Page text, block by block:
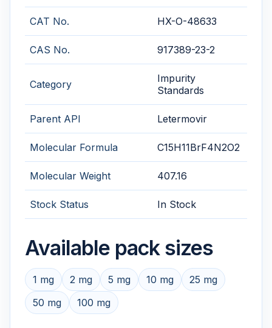
CAT No. HX-O-48633
CAS No. 917389-23-2
Category
Impurity
Standards
Parent API Letermovir
Molecular Formula C15H11BrF4N2O2
Molecular Weight 407.16
Stock Status In Stock
Available pack sizes
1 mg 2 mg 5 mg 10 mg
25 mg
50 mg
100 mg